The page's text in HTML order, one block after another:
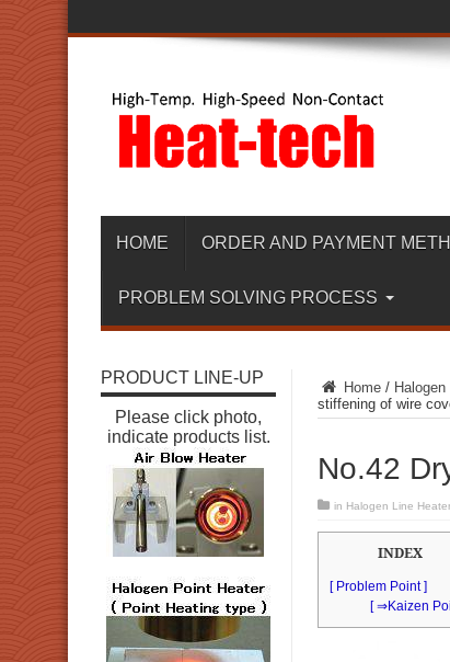
HOME ORDER AND PAYMENT
PROBLEM SOLVING PROCESS
Home /
stiffening of wire
No.42
in Halogen Line
INDEX
[ Problem Point ]
[ ⇒Kaizen
PRODUCT LINE-UP
Please click photo,
indicate products list.